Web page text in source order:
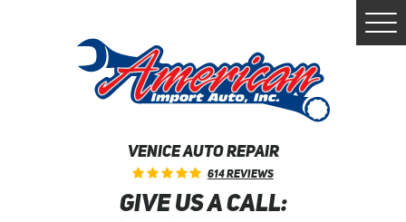
VENICE AUTO REPAIR
614 Reviews
GIVE US A CALL: